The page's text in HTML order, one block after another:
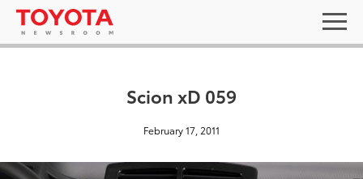
Scion xD 059
February 17, 2011